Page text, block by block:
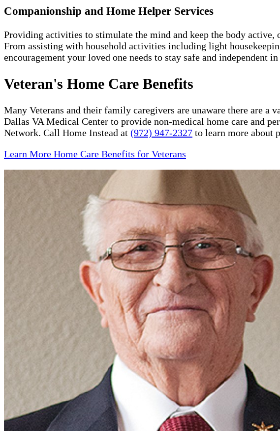
Companionship and Home Helper Services
Providing activities to stimulate the mind and keep the body active,
From assisting with household activities including light
encouragement your loved one needs to stay safe and independent
Veteran's Home Care Benefits
Many Veterans and their family caregivers are unaware there are
Dallas VA Medical Center to provide non-medical home care and
Network. Call Home Instead at (972) 947-2327 to learn more about
Learn More Home Care Benefits for Veterans